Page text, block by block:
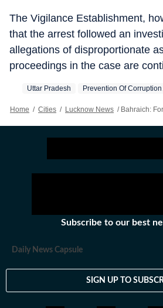
The Vigilance Establishment,
that the arrest followed an
allegations of disproportionate
proceedings in the case are
Uttar Pradesh Prevention Of Corruption
Home / Cities / Lucknow News / Bahraich: Former
Subscribe to our best
Daily News Capsule
SIGN UP TO